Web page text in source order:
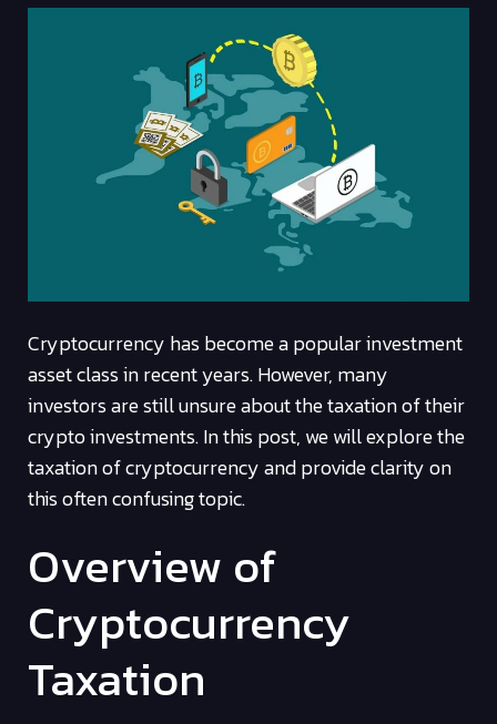
Cryptocurrency has become a popular investment
asset class in recent years. However, many
investors are still unsure about the taxation of their
crypto investments. In this post, we will explore the
taxation of cryptocurrency and provide clarity on
this often confusing topic.
Overview of
Cryptocurrency
Taxation